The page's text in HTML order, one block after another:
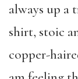
always up a
shirt, stoic
copper-